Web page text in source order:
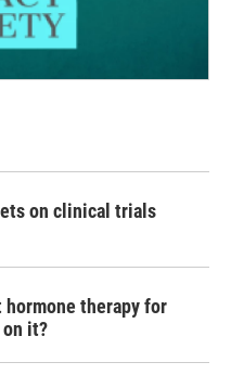
on clinical trials
hormone therapy for
on it?